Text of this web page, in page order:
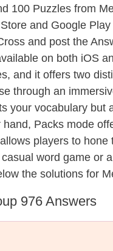
100 Puzzles from
and Google
and post the
on both iOS
and it offers two
through an
your vocabulary but
Packs mode
players to
word game or
the solutions for
976 Answers